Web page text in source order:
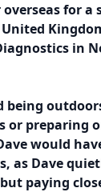
for
in
being
or preparing
would
as Dave
paying